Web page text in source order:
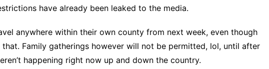
have already been leaked to the media.
anywhere within their own county from next week, even though
Family gatherings however will not be permitted, lol, until after
happening right now up and down the country.